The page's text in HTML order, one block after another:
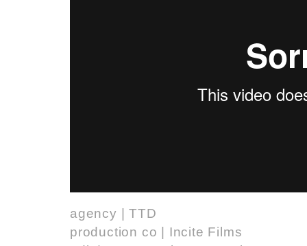
agency | TTD
production co | Incite Films